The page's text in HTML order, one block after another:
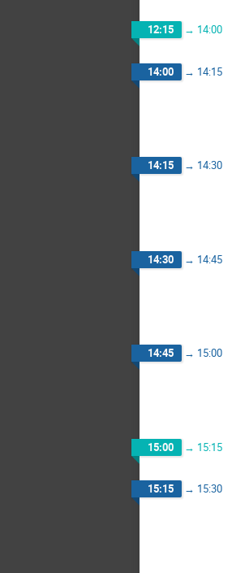
12:15 → 14:00
14:00 → 14:15
14:15 → 14:30
14:30 → 14:45
14:45 → 15:00
15:00 → 15:15
15:15 → 15:30